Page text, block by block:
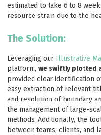
estimated to take 6 to 8
resource strain due to the
The Solution:
Leveraging our Illustrative
platform, we swiftly plotted
provided clear identification
easy extraction of relevant
and resolution of boundary
the management of large-
methods. Additionally, the
between teams, clients, and